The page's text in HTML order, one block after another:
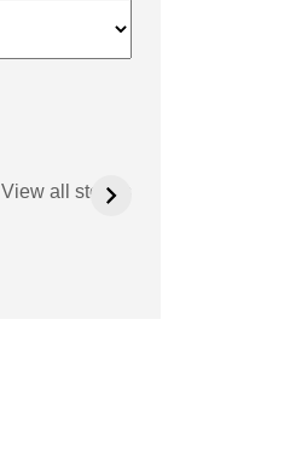
View all stories